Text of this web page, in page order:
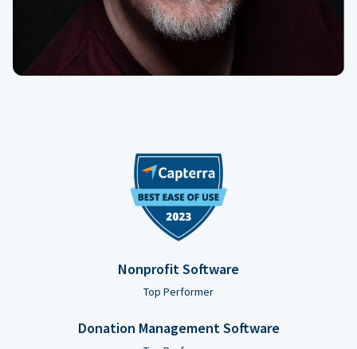
Nonprofit Software
Top Performer
Donation Management Software